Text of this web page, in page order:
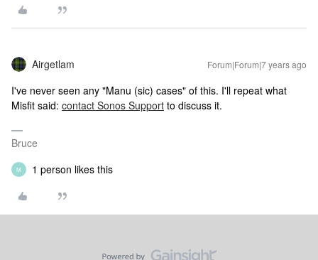
Airgetlam Forum|Forum|7 years ago
I've never seen any "Manu (sic) cases" of this. I'll repeat what
Misfit said: contact Sonos Support to discuss it.
Bruce
M 1 person likes this